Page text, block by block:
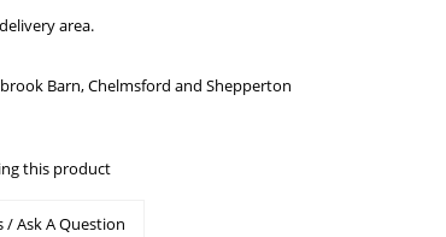
area.
Barn, Chelmsford and Shepperton
this product
/ Ask A Question